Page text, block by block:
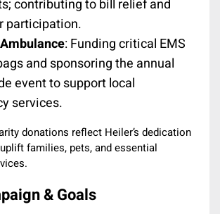
contributing to bill relief and
participation.
: Funding critical EMS
and sponsoring the annual
event to support local
services.
donations reflect Heiler’s dedication
families, pets, and essential
& Goals